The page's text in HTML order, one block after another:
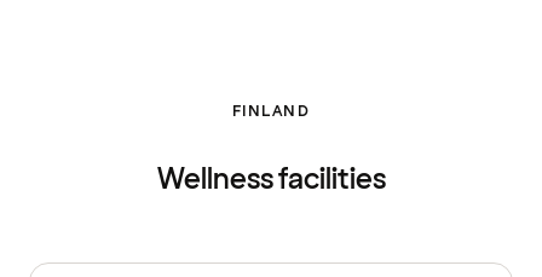
FINLAND
Wellness facilities